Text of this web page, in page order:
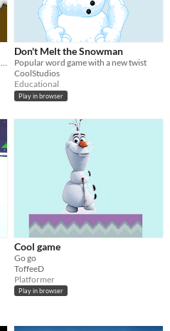
Collect the Snowflakes before time runs out
Don't Melt the Snowman
Popular word game with a new twist
CoolStudios
Educational
Play in browser
Cool game
Go go
ToffeeD
Platformer
Play in browser